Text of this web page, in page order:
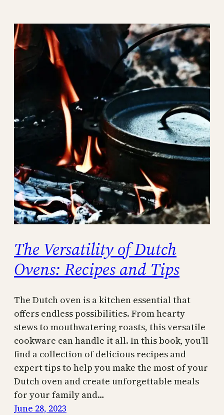
The Versatility of Dutch
Ovens: Recipes and Tips
The Dutch oven is a kitchen essential that
offers endless possibilities. From hearty
stews to mouthwatering roasts, this versatile
cookware can handle it all. In this book, you’ll
find a collection of delicious recipes and
expert tips to help you make the most of your
Dutch oven and create unforgettable meals
for your family and…
June 28, 2023